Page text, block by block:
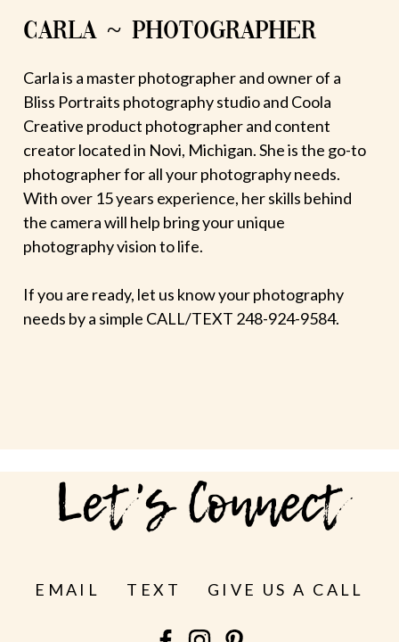
CARLA ~ PHOTOGRAPHER
Carla is a master photographer and owner of a
Bliss Portraits photography studio and Coola
Creative product photographer and content
creator located in Novi, Michigan. She is the go-to
photographer for all your photography needs.
With over 15 years experience, her skills behind
the camera will help bring your unique
photography vision to life.
If you are ready, let us know your photography
needs by a simple CALL/TEXT 248-924-9584.
Let's Connect
EMAIL TEXT GIVE US A CALL